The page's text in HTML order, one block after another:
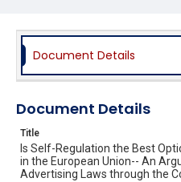
Document Details
Document Details
Title
Is Self-Regulation the Best
in the European Union-- An
Advertising Laws through the